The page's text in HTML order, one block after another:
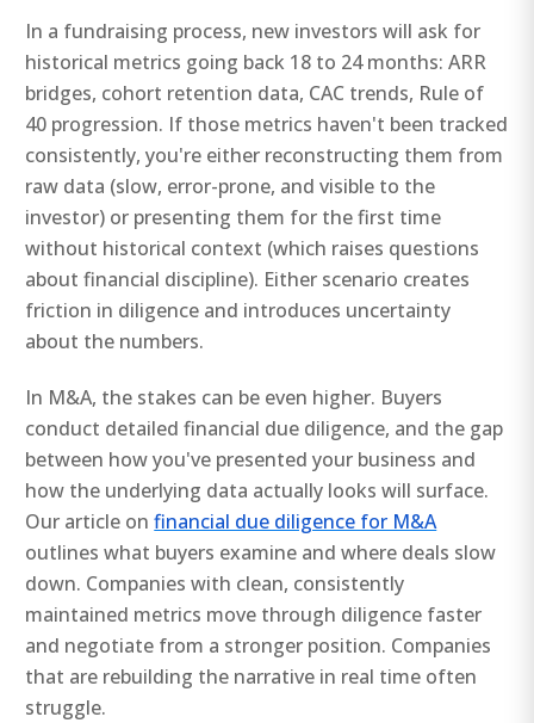
In a fundraising process, new investors will ask for
historical metrics going back 18 to 24 months: ARR
bridges, cohort retention data, CAC trends, Rule of
40 progression. If those metrics haven't been tracked
consistently, you're either reconstructing them from
raw data (slow, error-prone, and visible to the
investor) or presenting them for the first time
without historical context (which raises questions
about financial discipline). Either scenario creates
friction in diligence and introduces uncertainty
about the numbers.
In M&A, the stakes can be even higher. Buyers
conduct detailed financial due diligence, and the gap
between how you've presented your business and
how the underlying data actually looks will surface.
Our article onfinancial due diligence for M&A
outlines what buyers examine and where deals slow
down. Companies with clean, consistently
maintained metrics move through diligence faster
and negotiate from a stronger position. Companies
that are rebuilding the narrative in real time often
struggle.